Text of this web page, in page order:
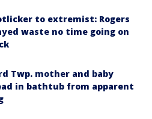
to extremist: Rogers
waste no time going on
Twp. mother and baby
in bathtub from apparent